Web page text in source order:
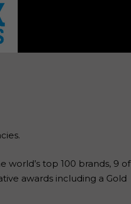
world’s top 100 brands, 9 of
awards including a Gold